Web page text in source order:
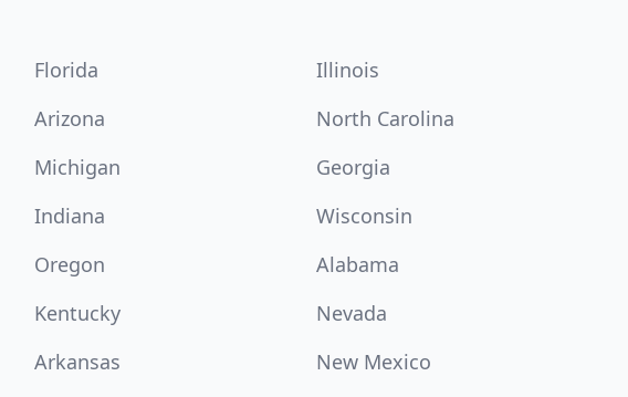
Florida
Illinois
Arizona
North Carolina
Michigan
Georgia
Indiana
Wisconsin
Oregon
Alabama
Kentucky
Nevada
Arkansas New Mexico